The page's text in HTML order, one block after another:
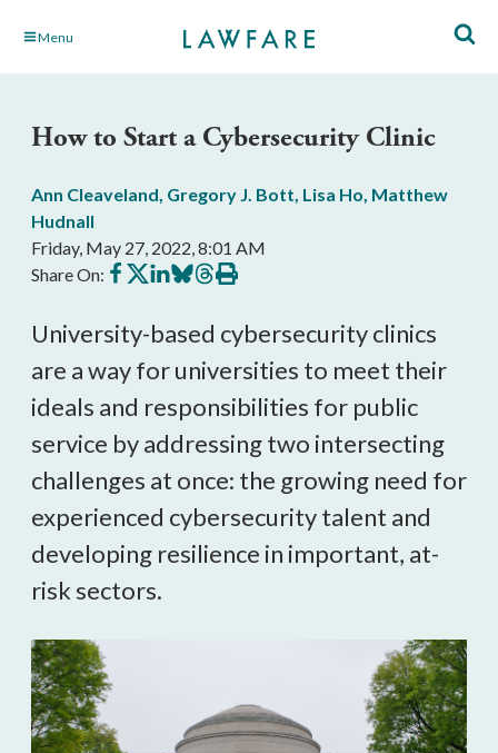
Skip Menu
How to Start a Cybersecurity Clinic
Ann Cleaveland, Gregory J. Bott, Lisa Ho, Matthew
Hudnall
Friday, May 27, 2022, 8:01 AM
Share On: Share
on
Share
on
Share
on
Share
on
Share
on
Print
this
University-based cybersecurity clinics
are a way for universities to meet their
ideals and responsibilities for public
service by addressing two intersecting
challenges at once: the growing need for
experienced cybersecurity talent and
developing resilience in important, at-
risk sectors.